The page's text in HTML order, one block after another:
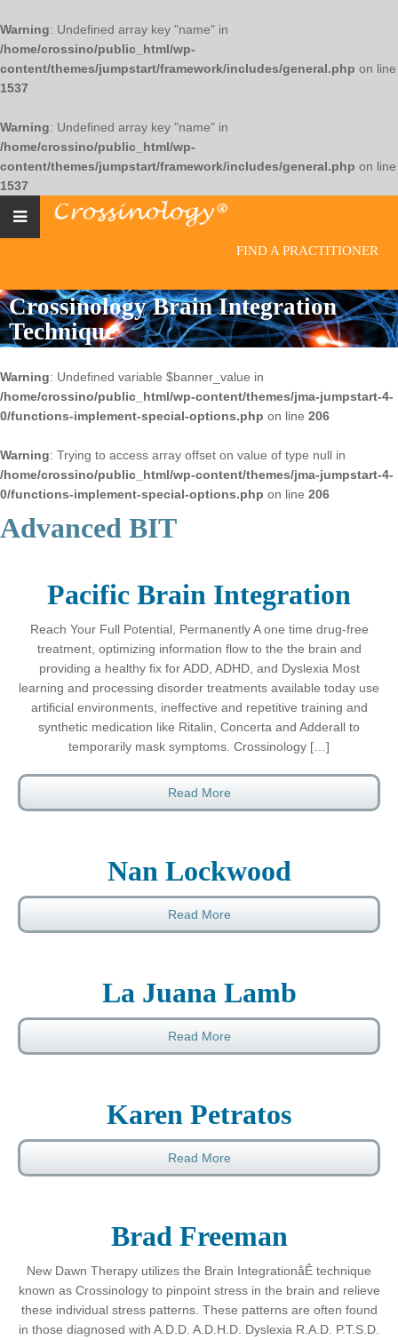
Warning: Undefined array key "name" in
/home/crossino/public_html/wp-
content/themes/jumpstart/framework/includes/general.php on line
1537
Warning: Undefined array key "name" in
/home/crossino/public_html/wp-
content/themes/jumpstart/framework/includes/general.php on line
1537
FIND A PRACTITIONER
Crossinology Brain Integration
Technique
Warning: Undefined variable $banner_value in
/home/crossino/public_html/wp-content/themes/jma-jumpstart-4-
0/functions-implement-special-options.php on line 206
Warning: Trying to access array offset on value of type null in
/home/crossino/public_html/wp-content/themes/jma-jumpstart-4-
0/functions-implement-special-options.php on line 206
Advanced BIT
Pacific Brain Integration
Reach Your Full Potential, Permanently A one time drug-free
treatment, optimizing information flow to the the brain and
providing a healthy fix for ADD, ADHD, and Dyslexia Most
learning and processing disorder treatments available today use
artificial environments, ineffective and repetitive training and
synthetic medication like Ritalin, Concerta and Adderall to
temporarily mask symptoms. Crossinology […]
Read More
Nan Lockwood
Read More
La Juana Lamb
Read More
Karen Petratos
Read More
Brad Freeman
New Dawn Therapy utilizes the Brain IntegrationåÊ technique
known as Crossinology to pinpoint stress in the brain and relieve
these individual stress patterns. These patterns are often found
in those diagnosed with A.D.D. A.D.H.D. Dyslexia R.A.D. P.T.S.D.